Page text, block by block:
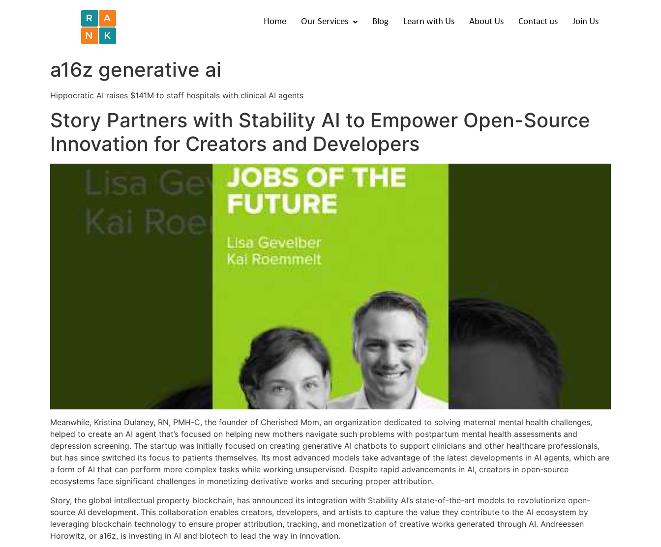
Home Our Services Blog Learn with Us About Us Contact us Join Us
a16z generative ai
Hippocratic AI raises $141M to staff hospitals with clinical AI agents
Story Partners with Stability AI to Empower Open-Source
Innovation for Creators and Developers
Meanwhile, Kristina Dulaney, RN, PMH-C, the founder of Cherished Mom, an organization dedicated to solving maternal mental health challenges,
helped to create an AI agent that’s focused on helping new mothers navigate such problems with postpartum mental health assessments and
depression screening. The startup was initially focused on creating generative AI chatbots to support clinicians and other healthcare professionals,
but has since switched its focus to patients themselves. Its most advanced models take advantage of the latest developments in AI agents, which are
a form of AI that can perform more complex tasks while working unsupervised. Despite rapid advancements in AI, creators in open-source
ecosystems face significant challenges in monetizing derivative works and securing proper attribution.
Story, the global intellectual property blockchain, has announced its integration with Stability AI’s state-of-the-art models to revolutionize open-
source AI development. This collaboration enables creators, developers, and artists to capture the value they contribute to the AI ecosystem by
leveraging blockchain technology to ensure proper attribution, tracking, and monetization of creative works generated through AI. Andreessen
Horowitz, or a16z, is investing in AI and biotech to lead the way in innovation.